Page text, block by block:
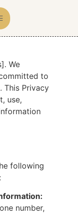
We
to
This Privacy
use,
following
number,